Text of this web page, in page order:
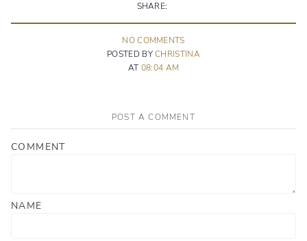
SHARE:
NOCOMMENTS
POSTED BY CHRISTINA
AT 08:04 AM
POST A COMMENT
COMMENT
NAME